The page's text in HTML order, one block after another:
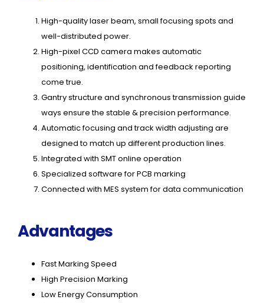
High-quality laser beam, small focusing spots and
well-distributed power.
High-pixel CCD camera makes automatic
positioning, identification and feedback reporting
come true.
Gantry structure and synchronous transmission guide
ways ensure the stable & precision performance.
Automatic focusing and track width adjusting are
designed to match up different production lines.
Integrated with SMT online operation
Specialized software for PCB marking
Connected with MES system for data communication
Advantages
Fast Marking Speed
High Precision Marking
Low Energy Consumption